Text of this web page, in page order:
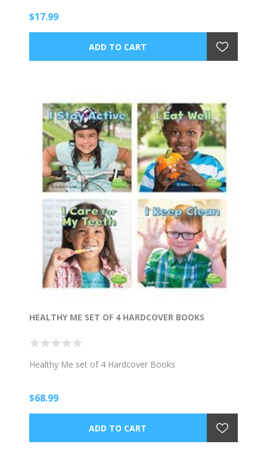
$17.99
HEALTHY ME SET OF 4 HARDCOVER BOOKS
Healthy Me set of 4 Hardcover Books
$68.99